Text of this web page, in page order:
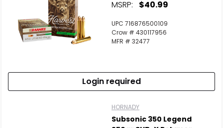
MSRP: $40.99
UPC 716876500109
Crow # 430117956
MFR # 32477
Login required
HORNADY
Subsonic 350 Legend